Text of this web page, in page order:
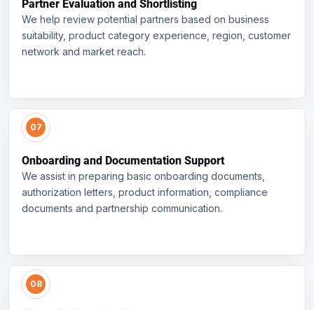
Partner Evaluation and Shortlisting
We help review potential partners based on business
suitability, product category experience, region, customer
network and market reach.
Onboarding and Documentation Support
We assist in preparing basic onboarding documents,
authorization letters, product information, compliance
documents and partnership communication.